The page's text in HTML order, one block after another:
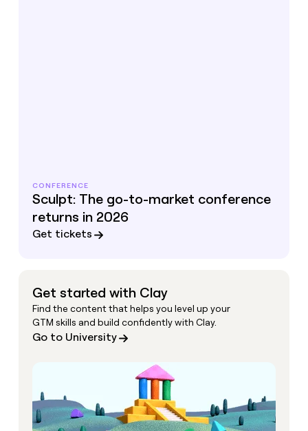
CONFERENCE
Sculpt: The go-to-market conference
returns in 2026
Get tickets
Get started with Clay
Find the content that helps you level up your
GTM skills and build confidently with Clay.
Go to University